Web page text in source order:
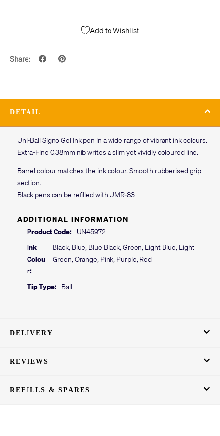
Add to Wishlist
Share:
DETAIL
Uni-Ball Signo Gel Ink pen in a wide range of vibrant ink colours.
Extra-Fine 0.38mm nib writes a slim yet vividly coloured line.
Barrel colour matches the ink colour. Smooth rubberised grip
section.
Black pens can be refilled with UMR-83
ADDITIONAL INFORMATION
Product Code:
UN45972
Ink
Colou
r:
Black, Blue, Blue Black, Green, Light Blue, Light
Green, Orange, Pink, Purple, Red
Tip Type: Ball
DELIVERY
REVIEWS
REFILLS & SPARES